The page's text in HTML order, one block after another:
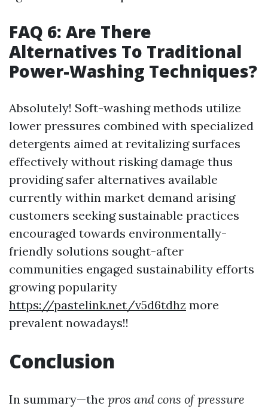
FAQ 6: Are There
Alternatives To Traditional
Power-Washing Techniques?
Absolutely! Soft-washing methods utilize
lower pressures combined with specialized
detergents aimed at revitalizing surfaces
effectively without risking damage thus
providing safer alternatives available
currently within market demand arising
customers seeking sustainable practices
encouraged towards environmentally-
friendly solutions sought-after
communities engaged sustainability efforts
growing popularity
https://pastelink.net/v5d6tdhz more
prevalent nowadays!!
Conclusion
In summary—the pros and cons of pressure